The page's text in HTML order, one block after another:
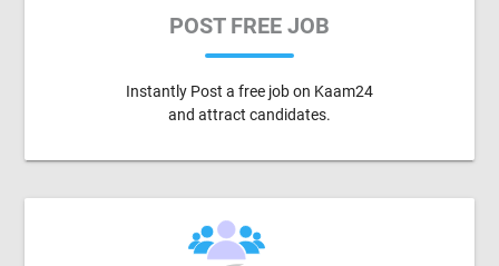
POST FREE JOB
Instantly Post a free job on Kaam24
and attract candidates.